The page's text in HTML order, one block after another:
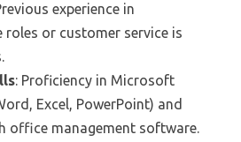
experience in
or customer service is
: Proficiency in Microsoft
Excel, PowerPoint) and
office management software.